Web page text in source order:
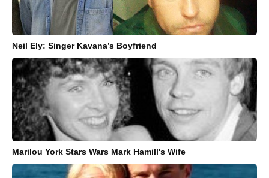
Neil Ely: Singer Kavana’s Boyfriend
Marilou York Stars Wars Mark Hamill's Wife